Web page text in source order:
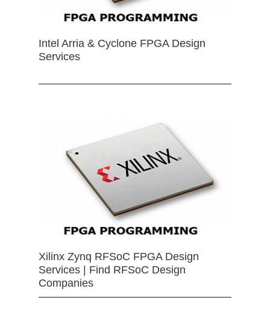
Intel Arria & Cyclone FPGA Design
Services
Xilinx Zynq RFSoC FPGA Design
Services | Find RFSoC Design
Companies